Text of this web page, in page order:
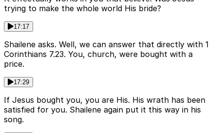
trying to make the whole world His bride?
17:17
Shailene asks. Well, we can answer that directly with 1
Corinthians 7.23. You, church, were bought with a
price.
17:29
If Jesus bought you, you are His. His wrath has been
satisfied for you. Shailene again put it this way in his
song.